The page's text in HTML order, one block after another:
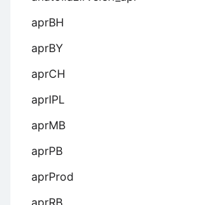
aprBH
aprBY
aprCH
aprIPL
aprMB
aprPB
aprProd